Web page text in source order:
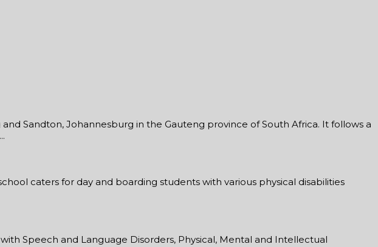
Sandton, Johannesburg in the Gauteng province of South Africa. It follows a
caters for day and boarding students with various physical disabilities
Speech and Language Disorders, Physical, Mental and Intellectual